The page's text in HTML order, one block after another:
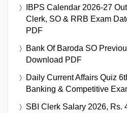
IBPS Calendar 2026-27
Clerk, SO & RRB Exam
PDF
Bank Of Baroda SO
Download PDF
Daily Current Affairs Quiz
Banking & Competitive
SBI Clerk Salary 2026, Rs.